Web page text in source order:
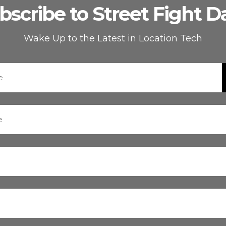
to Street Fight
Wake Up to the Latest in Location Tech